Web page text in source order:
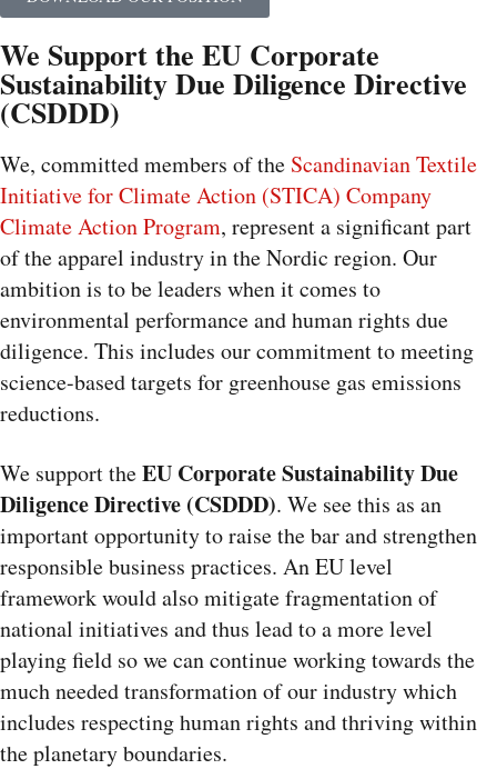
We Support the EU Corporate
Sustainability Due Diligence Directive
(CSDDD)
We, committed members of the Scandinavian Textile
Initiative for Climate Action (STICA) Company
Climate Action Program, represent a significant part
of the apparel industry in the Nordic region. Our
ambition is to be leaders when it comes to
environmental performance and human rights due
diligence. This includes our commitment to meeting
science-based targets for greenhouse gas emissions
reductions.
We support theEU Corporate Sustainability Due
Diligence Directive (CSDDD). We seethis as an
important opportunity to raise the bar and strengthen
responsible business practices. An EU level
framework would also mitigate fragmentation of
national initiatives and thus lead to a more level
playing field so we can continue working towards the
much needed transformation of our industry which
includes respecting human rights and thriving within
the planetary boundaries.